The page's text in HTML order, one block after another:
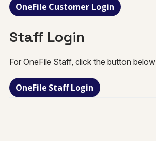
OneFile Customer Login
Staff Login
For OneFile Staff, click the button below
OneFile Staff Login